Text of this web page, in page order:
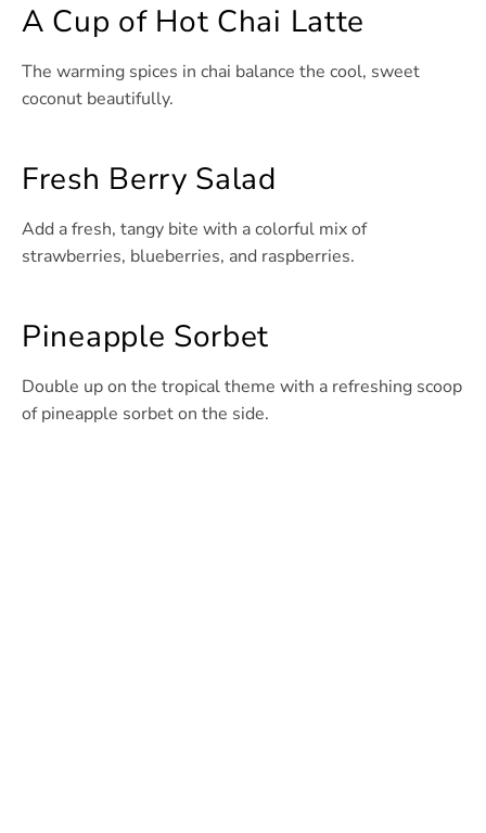
A Cup of Hot Chai Latte
The warming spices in chai balance the cool, sweet
coconut beautifully.
Fresh Berry Salad
Add a fresh, tangy bite with a colorful mix of
strawberries, blueberries, and raspberries.
Pineapple Sorbet
Double up on the tropical theme with a refreshing scoop
of pineapple sorbet on the side.